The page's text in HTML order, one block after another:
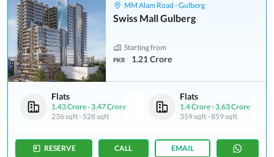
MM Alam Road - Gulberg
Swiss Mall Gulberg
Starting from
PKR 1.21 Crore
Flats
1.43 Crore-3.47 Crore
236 sqft- 528 sqft
Flats
1.4 Crore-3.63 Crore
359 sqft-859 sqft
RESERVE CALL EMAIL